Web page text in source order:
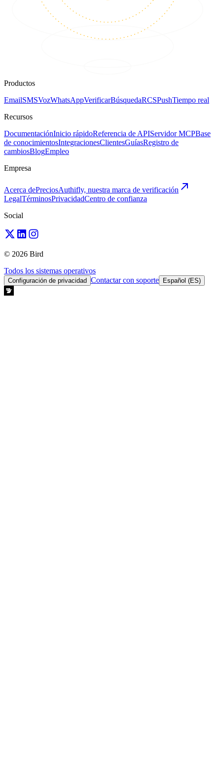
Productos
EmailSMSVozWhatsAppVerificarBúsquedaRCSPushTiempo real
Recursos
DocumentaciónInicio rápidoReferencia de APIServidor MCPBase
de conocimientosIntegracionesClientesGuíasRegistro de
cambiosBlogEmpleo
Empresa
Acerca dePreciosAuthifly, nuestra marca de verificación
LegalTérminosPrivacidadCentro de confianza
Social
© 2026 Bird
Todos los sistemas operativos
Configuración de privacidad Contactar con soporte Español (ES)